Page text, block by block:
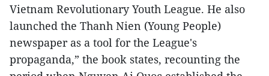
Vietnam Revolutionary Youth League. He also
launched the Thanh Nien (Young People)
newspaper as a tool for the League's
propaganda,” the book states, recounting the